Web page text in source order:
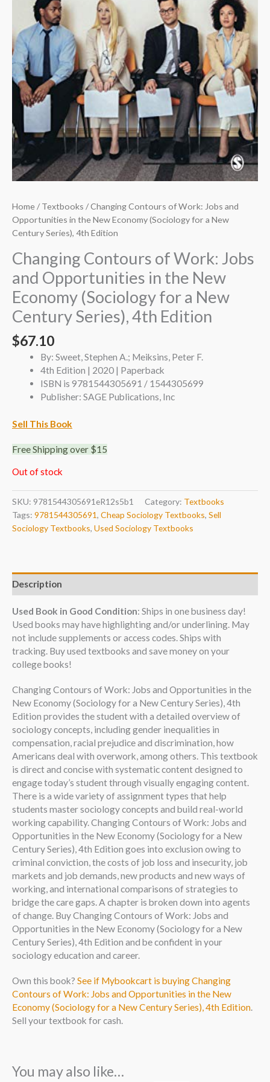
Home/Textbooks / Changing Contours of Work: Jobs and
Opportunities in the New Economy (Sociology for a New
Century Series), 4th Edition
Changing Contours of Work: Jobs
and Opportunities in the New
Economy (Sociology for a New
Century Series), 4th Edition
$67.10
By: Sweet, Stephen A.; Meiksins, Peter F.
4th Edition | 2020 | Paperback
ISBN is 9781544305691 / 1544305699
Publisher: SAGE Publications, Inc
Sell This Book
Free Shipping over $15
Out of stock
SKU: 9781544305691eR12s5b1 Category: Textbooks
Tags: 9781544305691, Cheap Sociology Textbooks, Sell
Sociology Textbooks, Used Sociology Textbooks
Description
Used Book in Good Condition: Ships in one business day!
Used books may have highlighting and/or underlining. May
not include supplements or access codes. Ships with
tracking. Buy used textbooks and save money on your
college books!
Changing Contours of Work: Jobs and Opportunities in the
New Economy (Sociology for a New Century Series), 4th
Edition provides the student with a detailed overview of
sociology concepts, including gender inequalities in
compensation, racial prejudice and discrimination, how
Americans deal with overwork, among others. This textbook
is direct and concise with systematic content designed to
engage today’s student through visually engaging content.
There is a wide variety of assignment types that help
students master sociology concepts and build real-world
working capability. Changing Contours of Work: Jobs and
Opportunities in the New Economy (Sociology for a New
Century Series), 4th Edition goes into exclusion owing to
criminal conviction, the costs of job loss and insecurity, job
markets and job demands, new products and new ways of
working, and international comparisons of strategies to
bridge the care gaps. A chapter is broken down into agents
of change. Buy Changing Contours of Work: Jobs and
Opportunities in the New Economy (Sociology for a New
Century Series), 4th Edition and be confident in your
sociology education and career.
Own this book? See if Mybookcart is buying Changing
Contours of Work: Jobs and Opportunities in the New
Economy (Sociology for a New Century Series), 4th Edition.
Sell your textbook for cash.
You may also like…